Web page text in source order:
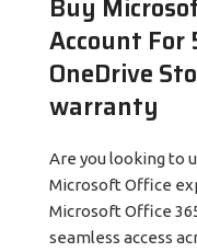
Buy
Account For
OneDrive
warranty
Are you looking to
Microsoft Office
Microsoft Office
seamless access